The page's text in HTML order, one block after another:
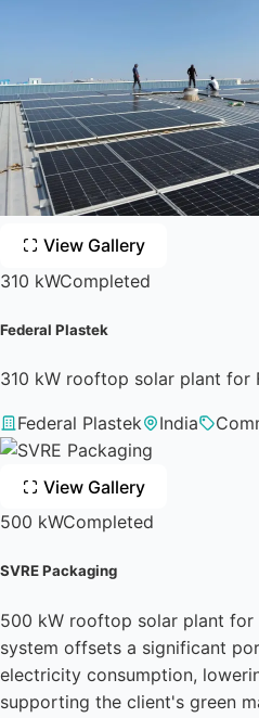
View Gallery
310 kWCompleted
Federal Plastek
310 kW rooftop solar plant for
Federal Plastek India
View Gallery
500 kWCompleted
SVRE Packaging
500 kW rooftop solar plant for
system offsets a significant
electricity consumption,
supporting the client's green